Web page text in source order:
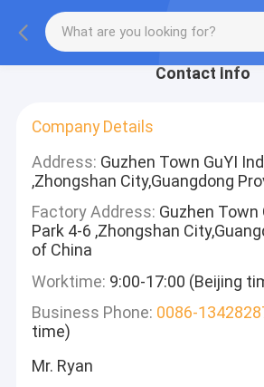
Contact Info
Company Details
Address: Guzhen Town GuYI
,Zhongshan City,Guangdong
Factory Address: Guzhen
Park 4-6 ,Zhongshan
of China
Worktime: 9:00-17:00 (Beijing
Business Phone: 0086-
time)
Mr. Ryan